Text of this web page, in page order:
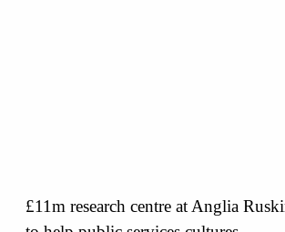
£11m research centre at Anglia